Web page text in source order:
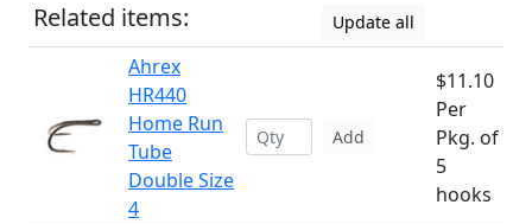
Related items: Update all
Ahrex
HR440
Home Run
Tube
Double Size
4
Add
$11.10
Per
Pkg. of
5
hooks